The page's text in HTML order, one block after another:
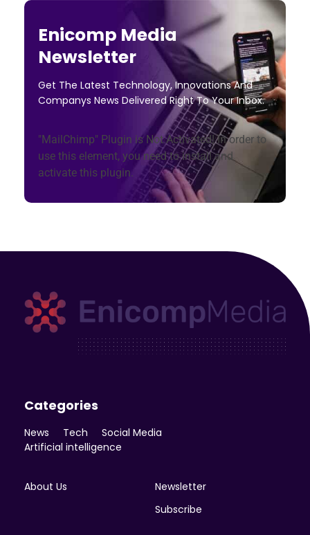
Enicomp Media
Newsletter
Get The Latest Technology, Innovations And
Companys News Delivered Right To Your Inbox.
"MailChimp" Plugin is Not Activated!In order to
use this element, you need to install and
activate this plugin.
Categories
News Tech
Social Media
Artificial intelligence
About Us
Newsletter
Subscribe